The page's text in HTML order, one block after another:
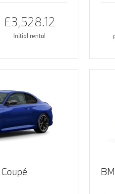
£3,528.12
Initial rental